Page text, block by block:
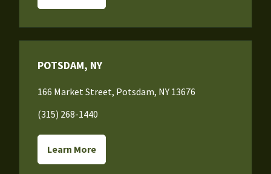
POTSDAM, NY
166 Market Street, Potsdam, NY 13676
(315) 268-1440
Learn More